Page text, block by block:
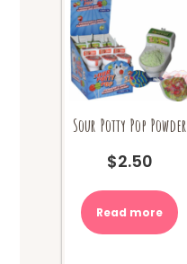
Sour Potty Pop Powder
$2.50
Read more